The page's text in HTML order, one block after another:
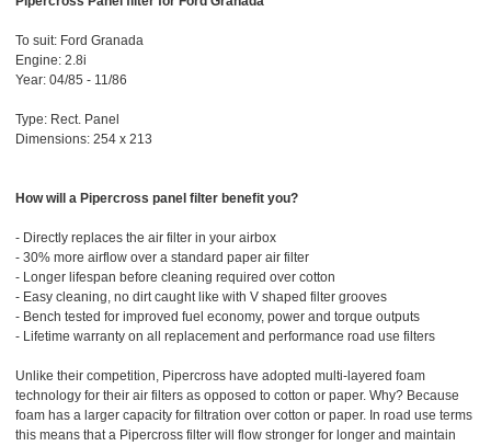
To suit: Ford Granada
Engine: 2.8i
Year: 04/85 - 11/86
Type: Rect. Panel
Dimensions: 254 x 213
How will a Pipercross panel filter benefit you?
- Directly replaces the air filter in your airbox
- 30% more airflow over a standard paper air filter
- Longer lifespan before cleaning required over cotton
- Easy cleaning, no dirt caught like with V shaped filter grooves
- Bench tested for improved fuel economy, power and torque outputs
- Lifetime warranty on all replacement and performance road use filters
Unlike their competition, Pipercross have adopted multi-layered foam
technology for their air filters as opposed to cotton or paper. Why? Because
foam has a larger capacity for filtration over cotton or paper. In road use terms
this means that a Pipercross filter will flow stronger for longer and maintain